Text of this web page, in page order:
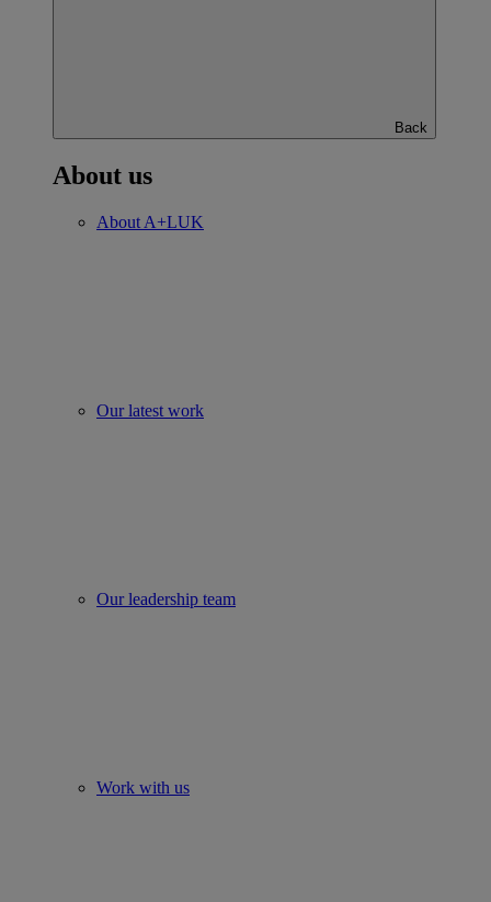
Back
About us
About A+LUK
Our latest work
Our leadership team
Work with us